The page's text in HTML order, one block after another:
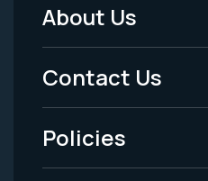
Footer
Menu
-
Legal
About Us
Contact Us
Policies